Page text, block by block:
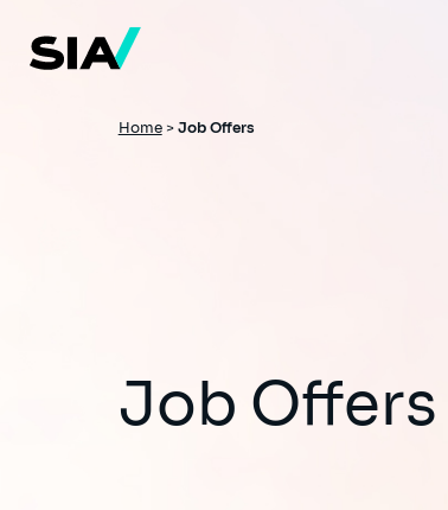
main
content
Breadcrumb
Home> Job Offers
Job Offers